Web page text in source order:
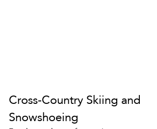
Cross-Country Skiing and
Snowshoeing